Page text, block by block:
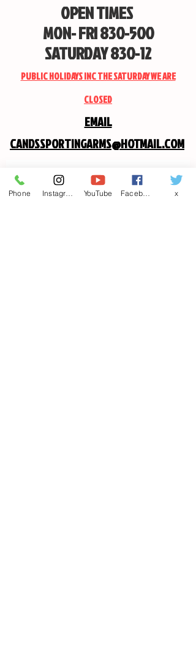
OPEN TIMES
MON- FRI 830-500
SATURDAY 830-12
PUBLIC HOLIDAYS INC THE SATURDAY WE ARE
CLOSED
EMAIL
CANDSSPORTINGARMS@HOTMAIL.COM
Contact us
Phone YouTube x